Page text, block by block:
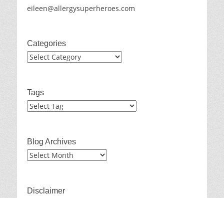
eileen@allergysuperheroes.com
Categories
Categories
Tags
Blog Archives
Blog
Disclaimer